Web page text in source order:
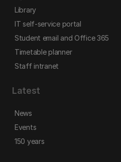
Library
IT self-service portal
Student email and Office 365
Timetable planner
Staff intranet
Latest
News
Events
150 years